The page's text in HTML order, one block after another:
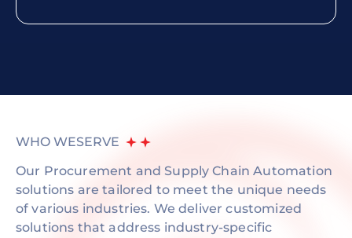
WHO WESERVE
Our Procurement and Supply Chain Automation
solutions are tailored to meet the unique needs
of various industries. We deliver customized
solutions that address industry-specific